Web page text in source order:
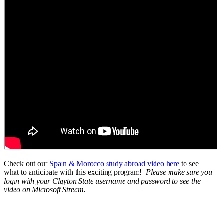
Check out our Spain & Morocco study abroad video here to see
what to anticipate with this exciting program! Please make sure you
login with your Clayton State username and password to see the
video on Microsoft Stream.